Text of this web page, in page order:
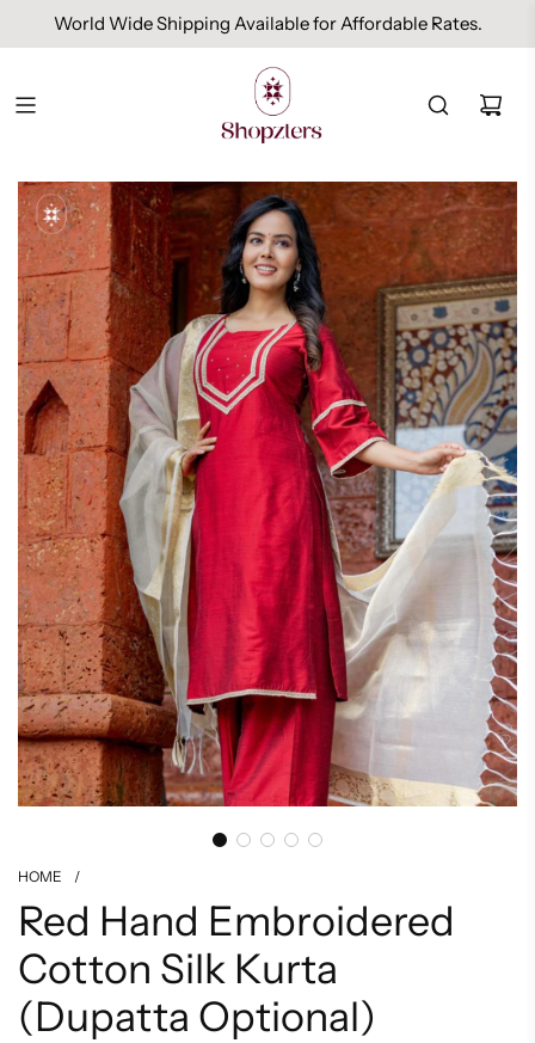
World Wide Shipping Available for Affordable Rates.
HOME /
Red Hand Embroidered
Cotton Silk Kurta
(Dupatta Optional)